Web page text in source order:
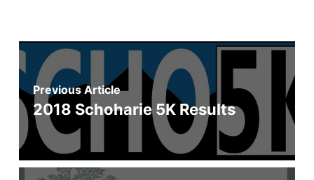
Previous Article
2018 Schoharie 5K Results